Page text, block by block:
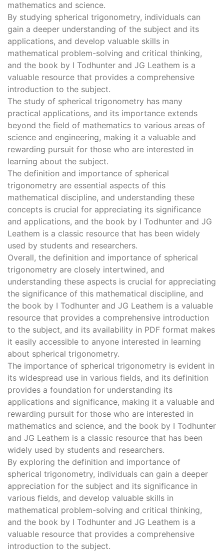
mathematics and science.
By studying spherical trigonometry, individuals can
gain a deeper understanding of the subject and its
applications, and develop valuable skills in
mathematical problem-solving and critical thinking,
and the book by I Todhunter and JG Leathem is a
valuable resource that provides a comprehensive
introduction to the subject.
The study of spherical trigonometry has many
practical applications, and its importance extends
beyond the field of mathematics to various areas of
science and engineering, making it a valuable and
rewarding pursuit for those who are interested in
learning about the subject.
The definition and importance of spherical
trigonometry are essential aspects of this
mathematical discipline, and understanding these
concepts is crucial for appreciating its significance
and applications, and the book by I Todhunter and JG
Leathem is a classic resource that has been widely
used by students and researchers.
Overall, the definition and importance of spherical
trigonometry are closely intertwined, and
understanding these aspects is crucial for appreciating
the significance of this mathematical discipline, and
the book by I Todhunter and JG Leathem is a valuable
resource that provides a comprehensive introduction
to the subject, and its availability in PDF format makes
it easily accessible to anyone interested in learning
about spherical trigonometry.
The importance of spherical trigonometry is evident in
its widespread use in various fields, and its definition
provides a foundation for understanding its
applications and significance, making it a valuable and
rewarding pursuit for those who are interested in
mathematics and science, and the book by I Todhunter
and JG Leathem is a classic resource that has been
widely used by students and researchers.
By exploring the definition and importance of
spherical trigonometry, individuals can gain a deeper
appreciation for the subject and its significance in
various fields, and develop valuable skills in
mathematical problem-solving and critical thinking,
and the book by I Todhunter and JG Leathem is a
valuable resource that provides a comprehensive
introduction to the subject.